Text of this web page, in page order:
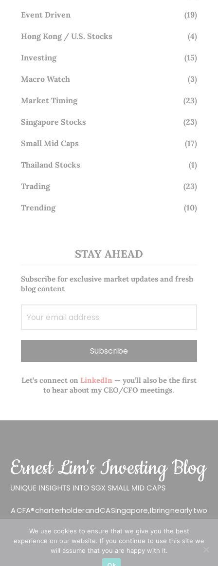
Event Driven (19)
Hong Kong / U.S. Stocks (4)
Investing (15)
Macro Watch (3)
Market Timing (23)
Singapore Stocks (23)
Small Mid Caps (17)
Thailand Stocks (1)
Trading (23)
Trending (10)
STAY AHEAD
Subscribe for exclusive market updates and fresh
blog content
Let’s connect on LinkedIn — you’ll also be the first
to hear about my CEO/CFO meetings.
A CFA® charterholder and CA Singapore, I bring nearly two
management (for private banking clients) and fixed
income management. Now a remisier, investor, trader
and writer, I share actionable insights on SGX-listed
We use cookies to ensure that we give you the best
experience on our website. If you continue to use this site we
will assume that you are happy with it.